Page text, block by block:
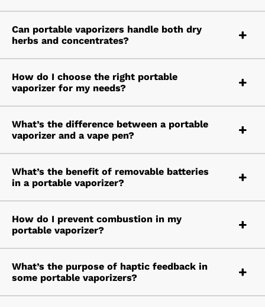
Can portable vaporizers handle both dry
herbs and concentrates?
How do I choose the right portable
vaporizer for my needs?
What’s the difference between a portable
vaporizer and a vape pen?
What’s the benefit of removable batteries
in a portable vaporizer?
How do I prevent combustion in my
portable vaporizer?
What’s the purpose of haptic feedback in
some portable vaporizers?